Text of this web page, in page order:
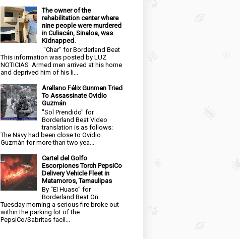
The owner of the
rehabilitation center where
nine people were murdered
in Culiacán, Sinaloa, was
Kidnapped.
"Char" for Borderland Beat
This information was posted by LUZ
NOTICIAS Armed men arrived at his home
and deprived him of his li...
Arellano Félix Gunmen Tried
To Assassinate Ovidio
Guzmán
"Sol Prendido" for
Borderland Beat Video
translation is as follows:
The Navy had been close to Ovidio
Guzmán for more than two yea...
Cartel del Golfo
Escorpiones Torch PepsiCo
Delivery Vehicle Fleet in
Matamoros, Tamaulipas
By "El Huaso" for
Borderland Beat On
Tuesday morning a serious fire broke out
within the parking lot of the
PepsiCo/Sabritas facil...